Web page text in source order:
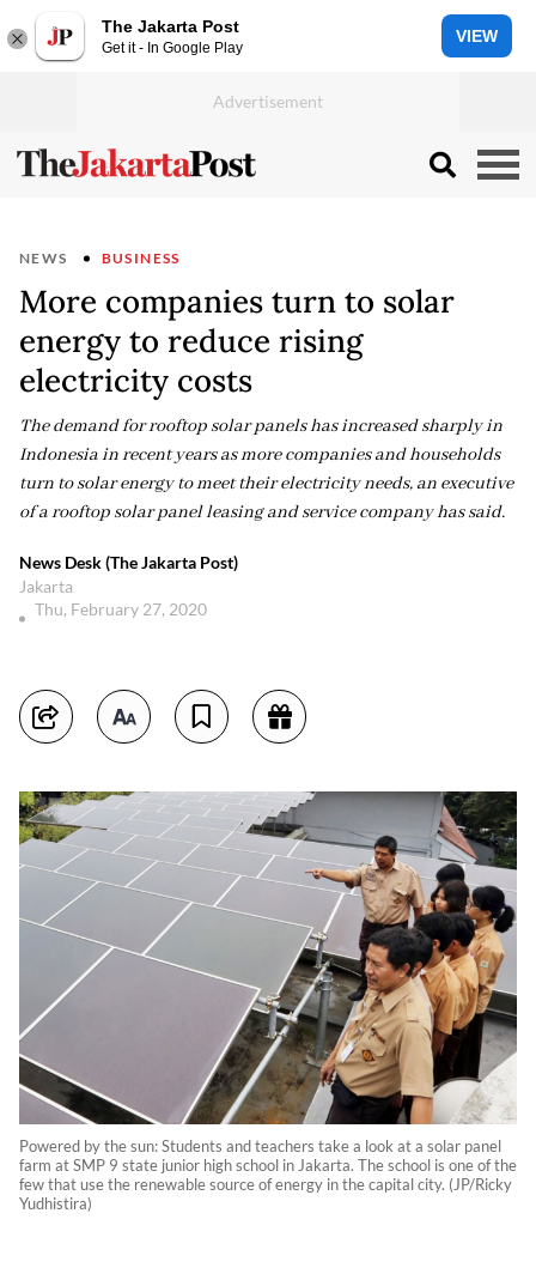
The Jakarta Post
Get it - In Google Play
VIEW
NEWS BUSINESS
More companies turn to solar
energy to reduce rising
electricity costs
The demand for rooftop solar panels has increased sharply in
Indonesia in recent years as more companies and households
turn to solar energy to meet their electricity needs, an executive
of a rooftop solar panel leasing and service company has said.
News Desk (The Jakarta Post)
Jakarta
Thu, February 27, 2020
Powered by the sun: Students and teachers take a look at a solar panel
farm at SMP 9 state junior high school in Jakarta. The school is one of the
few that use the renewable source of energy in the capital city. (JP/Ricky
Yudhistira)